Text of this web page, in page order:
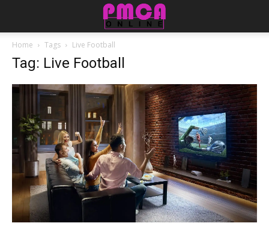
Home Tags Live Football
Tag: Live Football